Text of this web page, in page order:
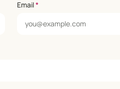
Email*